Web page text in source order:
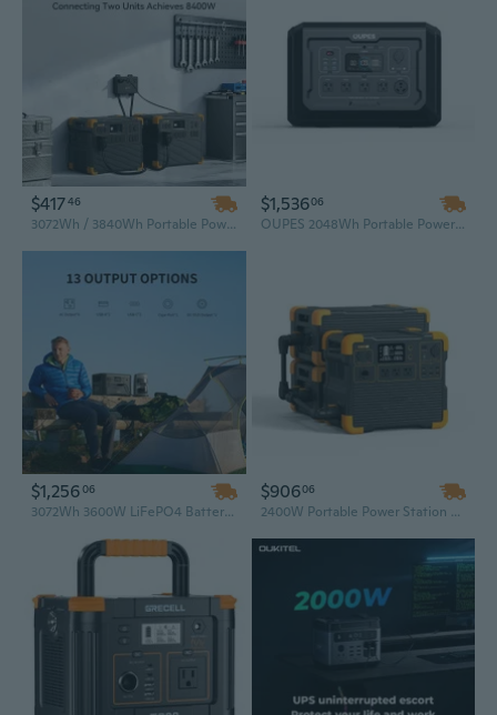
$41746
3072Wh / 3840Wh Portable Power Station 3600W Solar Generator – All-in-One AC & Solar Charging
$1,53606
OUPES 2048Wh Portable Power Station, 2500W Solar Generator with 110V AC Outlet, DC Ports & USB Backup, Reliable Battery Pack for CPAP & Home Use
$1,25606
3072Wh 3600W LiFePO4 Battery Solar Generator, High Capacity Portable Power Station with UPS Function for Camping
$90606
2400W Portable Power Station 2048Wh LiFePO4 Solar Generator for Electric Bike & Home Backup